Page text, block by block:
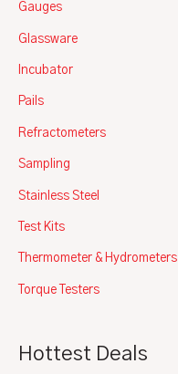
Gauges
Glassware
Incubator
Pails
Refractometers
Sampling
Stainless Steel
Test Kits
Thermometer & Hydrometers
Torque Testers
Hottest Deals